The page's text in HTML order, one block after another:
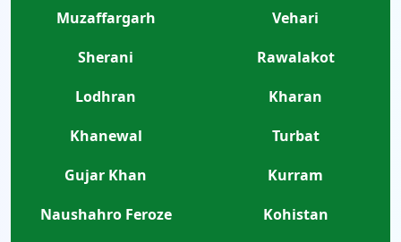
Muzaffargarh
Vehari
Sherani
Rawalakot
Lodhran
Kharan
Khanewal
Turbat
Gujar Khan
Kurram
Naushahro Feroze
Kohistan